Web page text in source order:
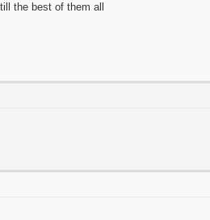
the best of them all